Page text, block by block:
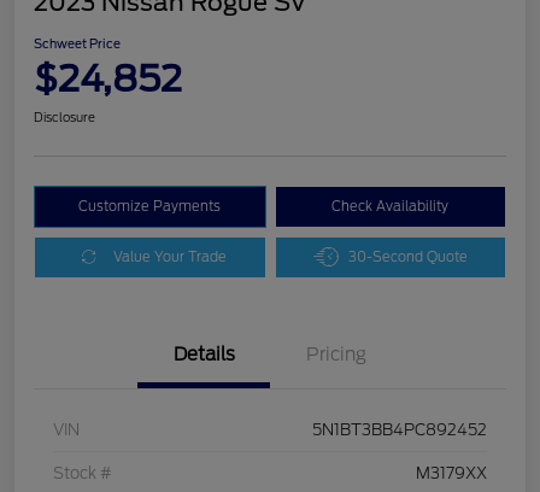
Schweet Price
$24,852
Disclosure
Customize Payments Check Availability
Value Your Trade 30-Second Quote
Details Pricing
VIN 5N1BT3BB4PC892452
Stock # M3179XX